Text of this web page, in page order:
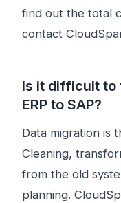
find out the total
contact
Is it difficult to
ERP to SAP?
Data migration is
Cleaning,
from the old
planning.